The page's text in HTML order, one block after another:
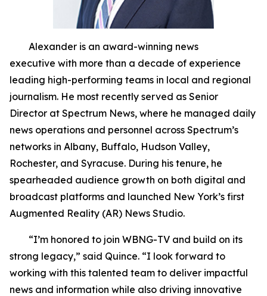
Alexander is an award-winning news
executive with more than a decade of experience
leading high-performing teams in local and regional
journalism. He most recently served as Senior
Director at Spectrum News, where he managed daily
news operations and personnel across Spectrum’s
networks in Albany, Buffalo, Hudson Valley,
Rochester, and Syracuse. During his tenure, he
spearheaded audience growth on both digital and
broadcast platforms and launched New York’s first
Augmented Reality (AR) News Studio.
“I’m honored to join WBNG-TV and build on its
strong legacy,” said Quince. “I look forward to
working with this talented team to deliver impactful
news and information while also driving innovative